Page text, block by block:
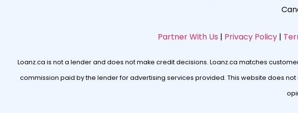
Partner With Us | Privacy Policy |
Loanz.ca is not a lender and does not make credit decisions. Loanz.ca matches
commission paid by the lender for advertising services provided. This website does